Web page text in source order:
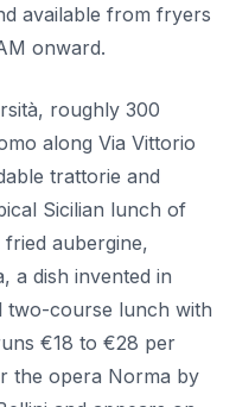
available from fryers
onward.
roughly 300
along Via Vittorio
trattorie and
Sicilian lunch of
aubergine,
a dish invented in
two-course lunch with
€18 to €28 per
the opera Norma by